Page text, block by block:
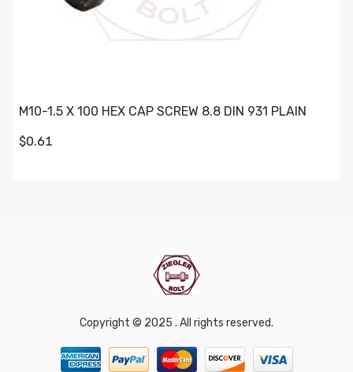
M10-1.5 X 100 HEX CAP SCREW 8.8 DIN 931 PLAIN
$0.61
Copyright © 2025 . All rights reserved.